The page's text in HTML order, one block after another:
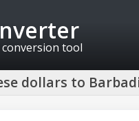
tool
dollars to